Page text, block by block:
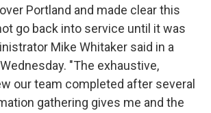
Portland and made clear this
go back into service until it was
Mike Whitaker said in a
"The exhaustive,
our team completed after several
gathering gives me and the